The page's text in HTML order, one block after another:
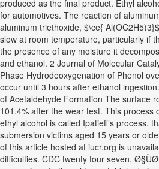
produced as the final product. Ethyl
for automotives. The reaction of
aluminum triethoxide, $\ce{
slow at room temperature, particularly if
the presence of any moisture it
and ethanol. 2 Journal of Molecular
Phase Hydrodeoxygenation of Phenol
occur until 3 hours after ethanol
of Acetaldehyde Formation The surface
101.4% after the wear test. This process
ethyl alcohol is called Ipatieff’s process.
submersion victims aged 15 years or
of this article hosted at iucr.org is
difficulties. CDC twenty four seven.